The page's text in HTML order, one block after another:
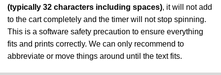
(typically 32 characters including spaces), it will not add
to the cart completely and the timer will not stop spinning.
This is a software safety precaution to ensure everything
fits and prints correctly. We can only recommend to
abbreviate or move things around until the text fits.